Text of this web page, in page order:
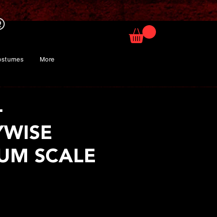
More
SCALE